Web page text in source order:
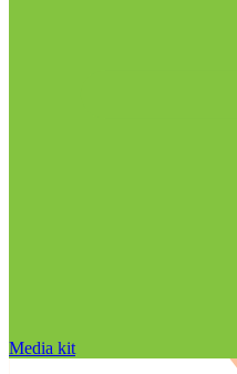
Media kit